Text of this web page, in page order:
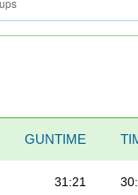
GUNTIME
31:21